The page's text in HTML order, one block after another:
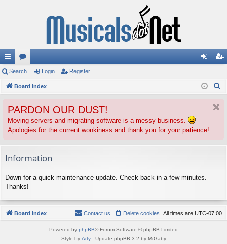
ui
ck
ks
or
u
s
in ist
Search Login Register
Board index
PARDON OUR DUST!
Moving servers and migrating software is a messy business.
Apologies for the current wonkiness and thank you for your patience!
Information
Down for a quick maintenance update. Check back in a few minutes.
Thanks!
Board index All times are UTC-07:00
Delete cookies
Contact us
Powered by phpBB® Forum Software © phpBB Limited
Style by Arty- Update phpBB 3.2 by MrGaby